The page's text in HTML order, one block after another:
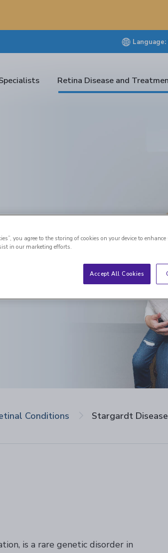
Language:
Retina Disease and
Conditions Stargardt Disease
is a rare genetic disorder in
you agree to the storing of cookies on your device to
in our marketing efforts.
Accept All Cookies